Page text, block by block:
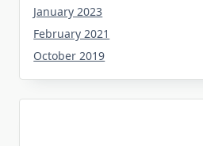
January 2023
February 2021
October 2019